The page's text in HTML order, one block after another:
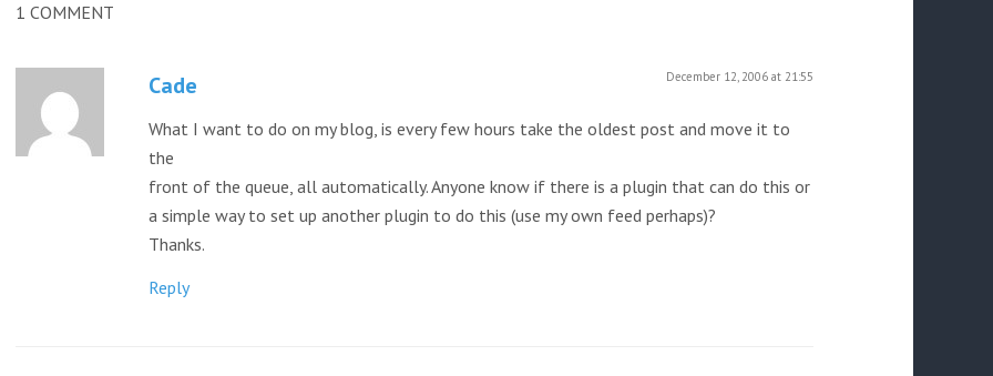
1 COMMENT
Cade December 12, 2006 at 21:55
What I want to do on my blog, is every few hours take the oldest post and move it to
the
front of the queue, all automatically. Anyone know if there is a plugin that can do this or
a simple way to set up another plugin to do this (use my own feed perhaps)?
Thanks.
Reply